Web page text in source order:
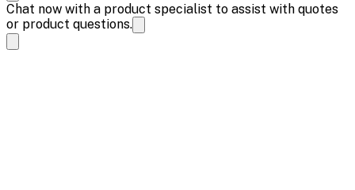
Chat now with a product specialist to assist with quotes
or product questions.